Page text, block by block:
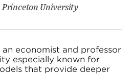
Princeton University
an economist and professor
especially known for
that provide deeper